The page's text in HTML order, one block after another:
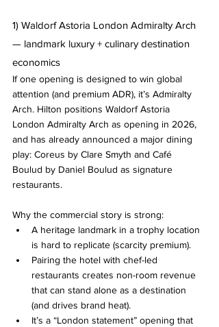
1) Waldorf Astoria London Admiralty Arch
— landmark luxury + culinary destination
economics
If one opening is designed to win global
attention (and premium ADR), it’s Admiralty
Arch. Hilton positions Waldorf Astoria
London Admiralty Arch as opening in 2026,
and has already announced a major dining
play: Coreus by Clare Smyth and Café
Boulud by Daniel Boulud as signature
restaurants.
Why the commercial story is strong:
A heritage landmark in a trophy location
is hard to replicate (scarcity premium).
Pairing the hotel with chef-led
restaurants creates non-room revenue
that can stand alone as a destination
(and drives brand heat).
It’s a “London statement” opening that